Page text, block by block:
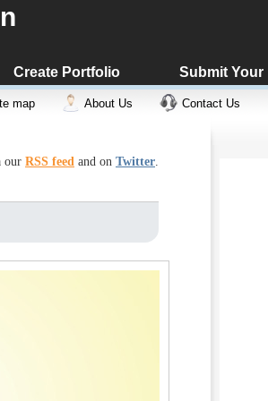
Create Portfolio Submit Your
map About Us Contact Us
our RSS feed and on Twitter.